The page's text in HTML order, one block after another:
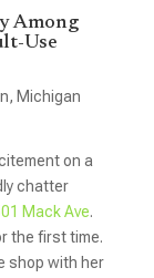
Among
Use
, Michigan
on a
chatter
Mack Ave.
the first time.
shop with her